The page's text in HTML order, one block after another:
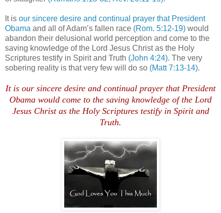
It is our sincere desire and continual prayer that President
Obama and all of Adam’s fallen race (Rom. 5:12-19) would
abandon their delusional world perception and come to the
saving knowledge of the Lord Jesus Christ as the Holy
Scriptures testify in Spirit and Truth (John 4:24). The very
sobering reality is that very few will do so (Matt 7:13-14).
It is our sincere desire and continual prayer that President
Obama would come to the saving knowledge of the Lord
Jesus Christ as the Holy Scriptures testify in Spirit and
Truth.